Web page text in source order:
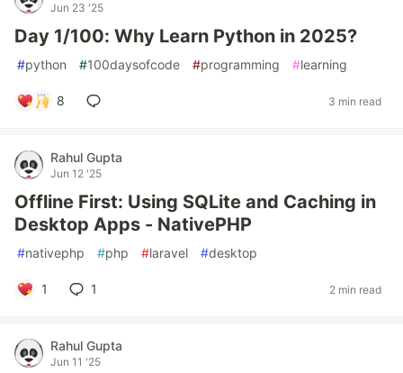
Jun 23 '25
Day 1/100: Why Learn Python in 2025?
#python #100daysofcode #programming #learning
8 3 min read
Rahul Gupta
Jun 12 '25
Offline First: Using SQLite and Caching in
Desktop Apps - NativePHP
#nativephp #php #laravel #desktop
1 1 2 min read
Rahul Gupta
Jun 11 '25